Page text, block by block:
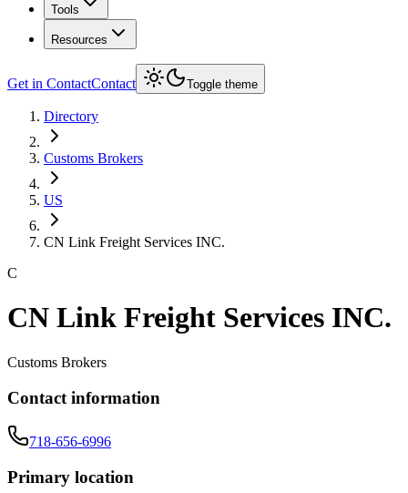
Tools
Resources
Get in ContactContact Toggle theme
Directory
Customs Brokers
US
CN Link Freight Services INC.
C
CN Link Freight Services INC.
Customs Brokers
Contact information
718-656-6996
Primary location